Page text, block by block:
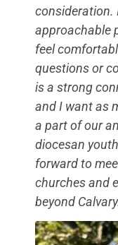
consideration.
approachable
feel
questions or
is a strong
and I want as
a part of our
diocesan
forward to
churches and
beyond